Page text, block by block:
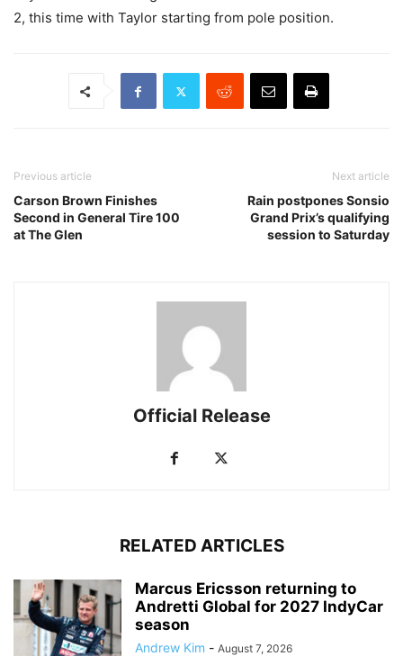
2, this time with Taylor starting from pole position.
Previous article
Carson Brown Finishes
Second in General Tire 100
at The Glen
Next article
Rain postpones Sonsio
Grand Prix’s qualifying
session to Saturday
Official Release
RELATED ARTICLES
Marcus Ericsson returning to
Andretti Global for 2027 IndyCar
season
Andrew Kim - August 7, 2026